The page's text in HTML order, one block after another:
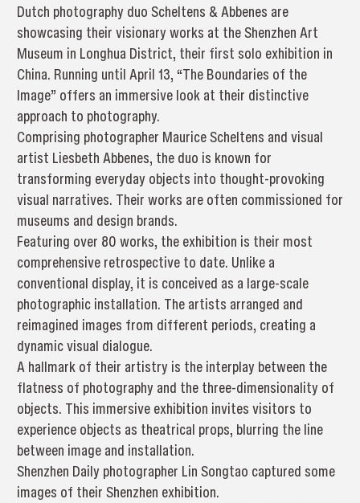
Dutch photography duo Scheltens & Abbenes are
showcasing their visionary works at the Shenzhen Art
Museum in Longhua District, their first solo exhibition in
China. Running until April 13, “The Boundaries of the
Image” offers an immersive look at their distinctive
approach to photography.
Comprising photographer Maurice Scheltens and visual
artist Liesbeth Abbenes, the duo is known for
transforming everyday objects into thought-provoking
visual narratives. Their works are often commissioned for
museums and design brands.
Featuring over 80 works, the exhibition is their most
comprehensive retrospective to date. Unlike a
conventional display, it is conceived as a large-scale
photographic installation. The artists arranged and
reimagined images from different periods, creating a
dynamic visual dialogue.
A hallmark of their artistry is the interplay between the
flatness of photography and the three-dimensionality of
objects. This immersive exhibition invites visitors to
experience objects as theatrical props, blurring the line
between image and installation.
Shenzhen Daily photographer Lin Songtao captured some
images of their Shenzhen exhibition.